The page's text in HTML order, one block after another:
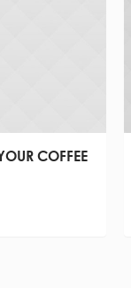
COFFEE